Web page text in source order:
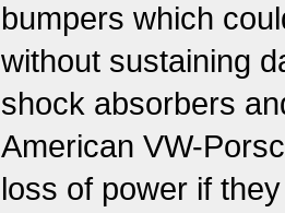
bumpers which
without sustaining
shock absorbers
American VW-
loss of power if